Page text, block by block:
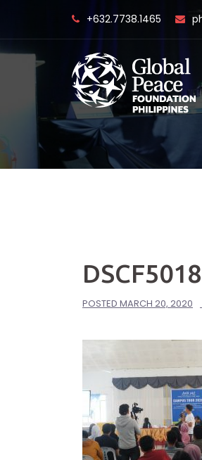
content
+632.7738.1465
DSCF5018
POSTED MARCH 20, 2020